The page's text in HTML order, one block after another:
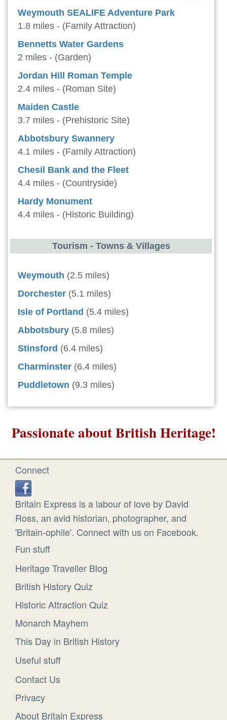
Weymouth SEALIFE Adventure Park
1.8 miles - (Family Attraction)
Bennetts Water Gardens
2 miles - (Garden)
Jordan Hill Roman Temple
2.4 miles - (Roman Site)
Maiden Castle
3.7 miles - (Prehistoric Site)
Abbotsbury Swannery
4.1 miles - (Family Attraction)
Chesil Bank and the Fleet
4.4 miles - (Countryside)
Hardy Monument
4.4 miles - (Historic Building)
Tourism - Towns & Villages
Weymouth (2.5 miles)
Dorchester (5.1 miles)
Isle of Portland (5.4 miles)
Abbotsbury (5.8 miles)
Stinsford (6.4 miles)
Charminster (6.4 miles)
Puddletown (9.3 miles)
Passionate about British Heritage!
Connect
Britain Express is a labour of love by David
Ross, an avid historian, photographer, and
'Britain-ophile'. Connect with us on Facebook.
Fun stuff
Heritage Traveller Blog
British History Quiz
Historic Attraction Quiz
Monarch Mayhem
This Day in British History
Useful stuff
Contact Us
Privacy
About Britain Express